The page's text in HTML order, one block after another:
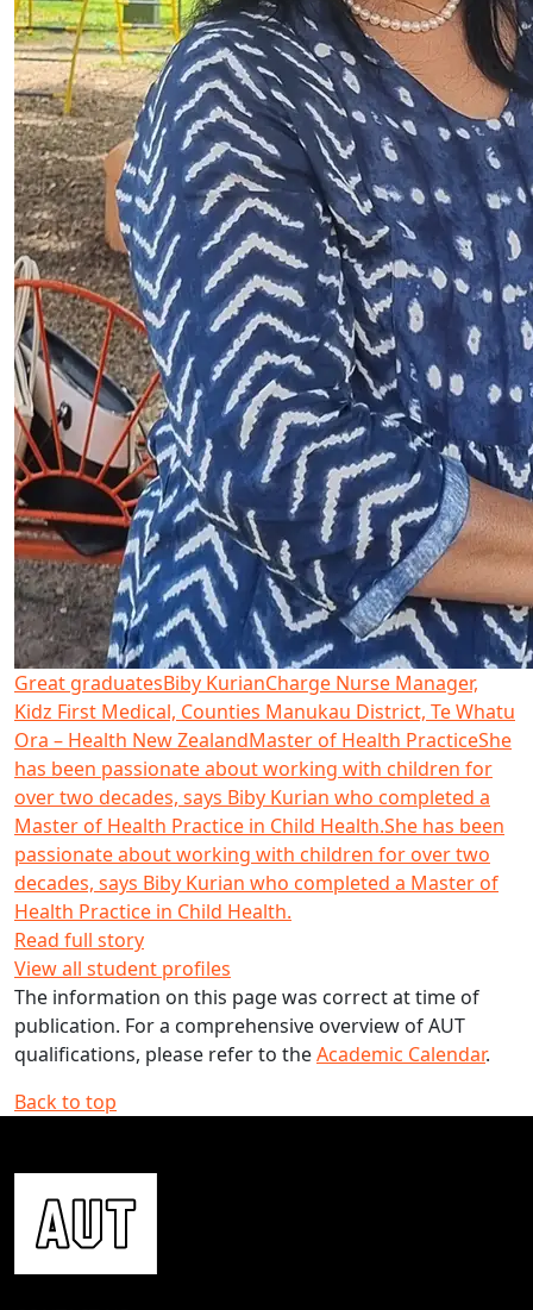
Great graduatesBiby KurianCharge Nurse Manager,
Kidz First Medical, Counties Manukau District, Te Whatu
Ora – Health New ZealandMaster of Health PracticeShe
has been passionate about working with children for
over two decades, says Biby Kurian who completed a
Master of Health Practice in Child Health.She has been
passionate about working with children for over two
decades, says Biby Kurian who completed a Master of
Health Practice in Child Health.
Read full story
View all student profiles
The information on this page was correct at time of
publication. For a comprehensive overview of AUT
qualifications, please refer to theAcademic Calendar.
Back to top